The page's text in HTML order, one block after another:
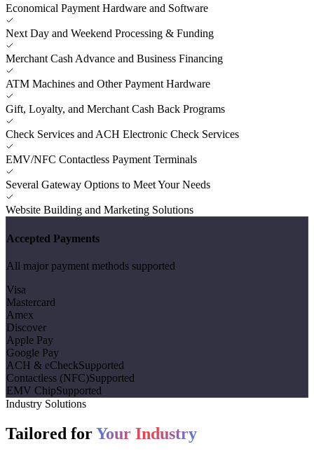
Economical Payment Hardware and Software
Next Day and Weekend Processing & Funding
Merchant Cash Advance and Business Financing
ATM Machines and Other Payment Hardware
Gift, Loyalty, and Merchant Cash Back Programs
Check Services and ACH Electronic Check Services
EMV/NFC Contactless Payment Terminals
Several Gateway Options to Meet Your Needs
Website Building and Marketing Solutions
Accepted Payments
All major payment methods supported
Visa
Mastercard
Amex
Discover
Apple Pay
Google Pay
ACH & eCheckSupported
Contactless (NFC)Supported
EMV ChipSupported
Industry Solutions
Tailored forYour Industry